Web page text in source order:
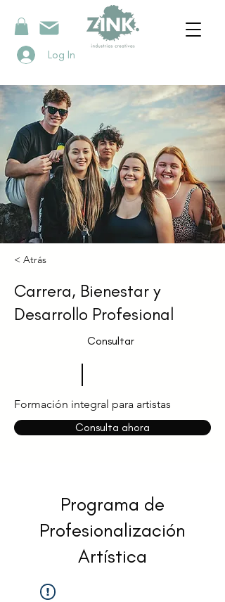
Log In
< Atrás
Carrera, Bienestar y
Desarrollo Profesional
Consultar
Formación integral para artistas
Consulta ahora
Programa de
Profesionalización
Artística